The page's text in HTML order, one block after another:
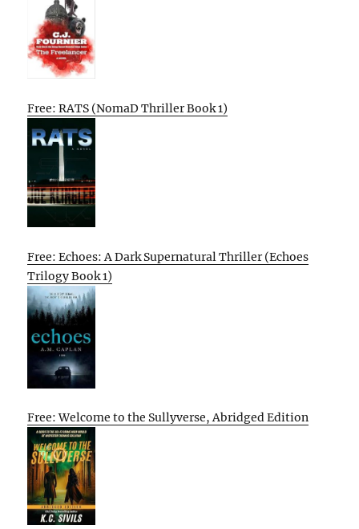
Free: RATS (NomaD Thriller Book 1)
Free: Echoes: A Dark Supernatural Thriller (Echoes
Trilogy Book 1)
Free: Welcome to the Sullyverse, Abridged Edition